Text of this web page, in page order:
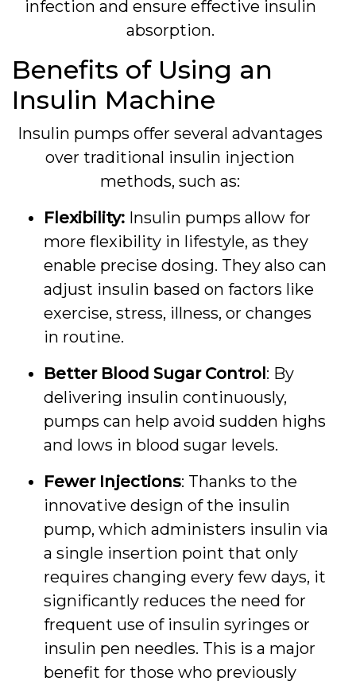
infection and ensure effective insulin
absorption.
Benefits of Using an
Insulin Machine
Insulin pumps offer several advantages
over traditional insulin injection
methods, such as:
Flexibility: Insulin pumps allow for
more flexibility in lifestyle, as they
enable precise dosing. They also can
adjust insulin based on factors like
exercise, stress, illness, or changes
in routine.
Better Blood Sugar Control: By
delivering insulin continuously,
pumps can help avoid sudden highs
and lows in blood sugar levels.
Fewer Injections: Thanks to the
innovative design of the insulin
pump, which administers insulin via
a single insertion point that only
requires changing every few days, it
significantly reduces the need for
frequent use of insulin syringes or
insulin pen needles. This is a major
benefit for those who previously